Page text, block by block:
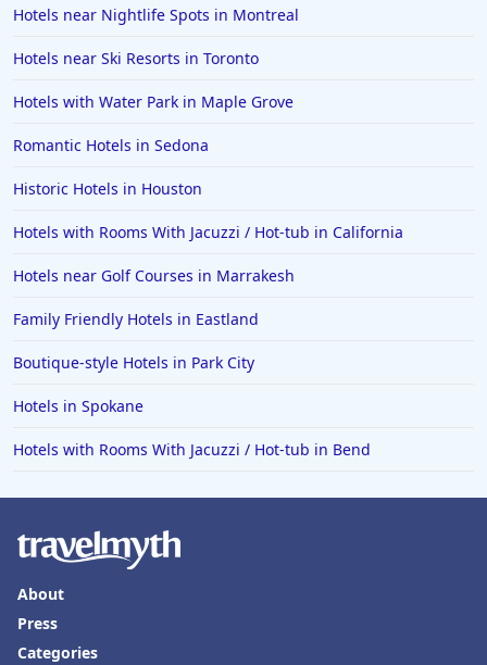
Hotels near Nightlife Spots in Montreal
Hotels near Ski Resorts in Toronto
Hotels with Water Park in Maple Grove
Romantic Hotels in Sedona
Historic Hotels in Houston
Hotels with Rooms With Jacuzzi / Hot-tub in California
Hotels near Golf Courses in Marrakesh
Family Friendly Hotels in Eastland
Boutique-style Hotels in Park City
Hotels in Spokane
Hotels with Rooms With Jacuzzi / Hot-tub in Bend
About
Press
Categories